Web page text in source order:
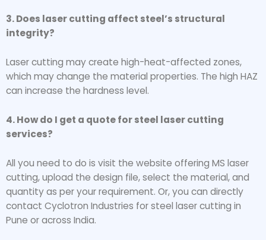
3. Does laser cutting affect steel’s structural
integrity?
Laser cutting may create high-heat-affected zones,
which may change the material properties. The high HAZ
can increase the hardness level.
4. How do I get a quote for steel laser cutting
services?
All you need to do is visit the website offering MS laser
cutting, upload the design file, select the material, and
quantity as per your requirement. Or, you can directly
contact Cyclotron Industries for steel laser cutting in
Pune or across India.